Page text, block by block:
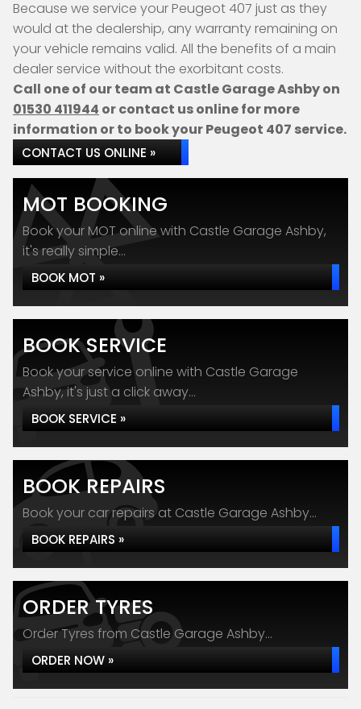
Because we service your Peugeot 407 just as they
would at the dealership, any warranty remaining on
your vehicle remains valid. All the benefits of a main
dealer service without the exorbitant costs.
Call one of our team at Castle Garage Ashby on
01530 411944 or contact us online for more
information or to book your Peugeot 407 service.
CONTACT US ONLINE »
MOT BOOKING
Book your MOT online with Castle Garage Ashby,
it's really simple...
BOOK MOT »
BOOK SERVICE
Book your service online with Castle Garage
Ashby, it's just a click away...
BOOK SERVICE »
BOOK REPAIRS
Book your car repairs at Castle Garage Ashby...
BOOK REPAIRS »
ORDER TYRES
Order Tyres from Castle Garage Ashby...
ORDER NOW »